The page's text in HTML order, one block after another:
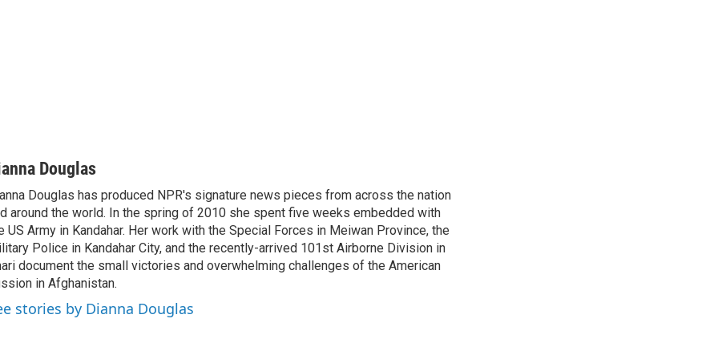
Douglas
Douglas has produced NPR's signature news pieces from across the nation
around the world. In the spring of 2010 she spent five weeks embedded with
US Army in Kandahar. Her work with the Special Forces in Meiwan Province, the
Police in Kandahar City, and the recently-arrived 101st Airborne Division in
document the small victories and overwhelming challenges of the American
in Afghanistan.
stories by Dianna Douglas